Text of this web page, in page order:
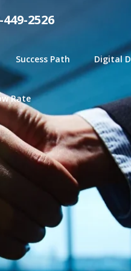
2526
Success Path Digital
Rate
Any
and National Ad
PLATFORMS